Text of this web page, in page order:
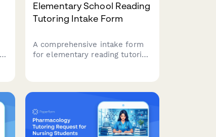
Elementary School Reading
Tutoring Intake Form
A comprehensive intake form
for elementary reading tutoring
preferences for personalized
instruction.